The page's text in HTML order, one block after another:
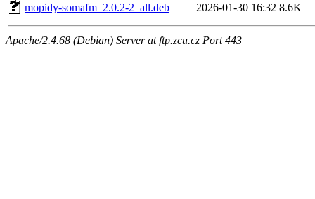
mopidy-somafm_2.0.2-2_all.deb
2026-01-30 16:32 8.6K
Apache/2.4.68 (Debian) Server at ftp.zcu.cz Port 443